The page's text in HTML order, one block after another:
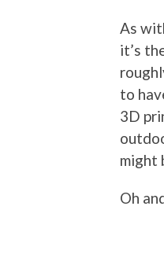
As
it’s
to
3D
might
Oh